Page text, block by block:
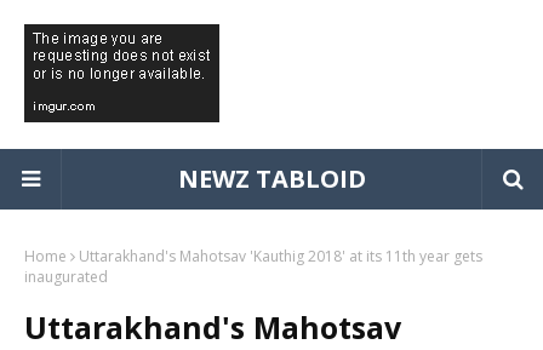
NEWZ TABLOID
Home
Uttarakhand's Mahotsav 'Kauthig 2018' at its 11th year gets
inaugurated
Uttarakhand's Mahotsav